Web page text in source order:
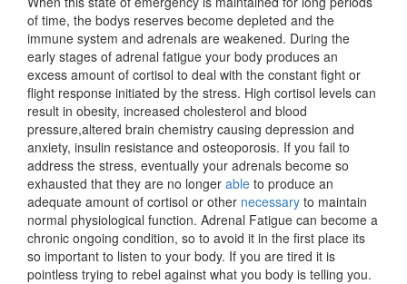
of time, the bodys reserves become depleted and the
immune system and adrenals are weakened. During the
early stages of adrenal fatigue your body produces an
excess amount of cortisol to deal with the constant fight or
flight response initiated by the stress. High cortisol levels can
result in obesity, increased cholesterol and blood
pressure,altered brain chemistry causing depression and
anxiety, insulin resistance and osteoporosis. If you fail to
address the stress, eventually your adrenals become so
exhausted that they are no longer able to produce an
adequate amount of cortisol or other necessary to maintain
normal physiological function. Adrenal Fatigue can become a
chronic ongoing condition, so to avoid it in the first place its
so important to listen to your body. If you are tired it is
pointless trying to rebel against what you body is telling you.